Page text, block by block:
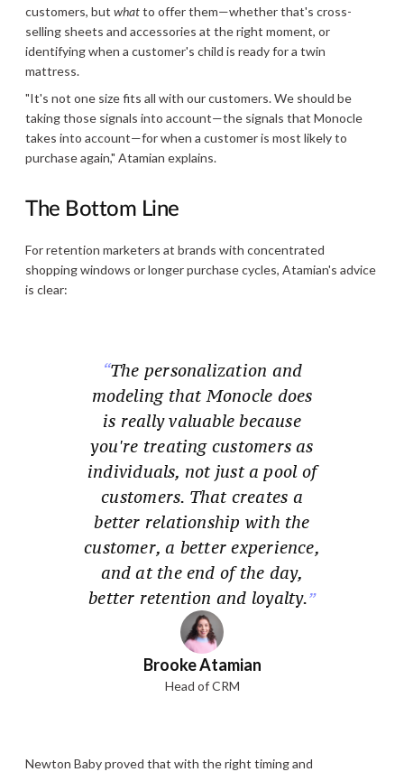
customers, but whatto offer them—whether that's cross-
selling sheets and accessories at the right moment, or
identifying when a customer's child is ready for a twin
mattress.
"It's not one size fits all with our customers. We should be
taking those signals into account—the signals that Monocle
takes into account—for when a customer is most likely to
purchase again," Atamian explains.
The Bottom Line
For retention marketers at brands with concentrated
shopping windows or longer purchase cycles, Atamian's advice
is clear:
The personalization and
modeling that Monocle does
is really valuable because
you're treating customers as
individuals, not just a pool of
customers. That creates a
better relationship with the
customer, a better experience,
and at the end of the day,
better retention and loyalty.
Brooke Atamian
Head of CRM
Newton Baby proved that with the right timing and